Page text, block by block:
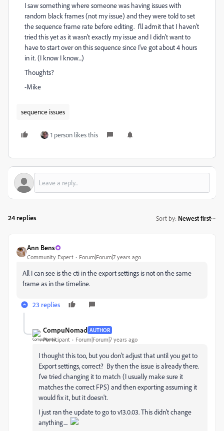
I saw something where someone was having issues with
random black frames (not my issue) and they were told to set
the sequence frame rate before editing. I'll admit that I haven't
tried this yet as it wasn't exactly my issue and I didn't want to
have to start over on this sequence since I've got about 4 hours
in it. (I know I know...)
Thoughts?
-Mike
sequence issues
1 person likes this
24 replies Sort by: Newest first
Ann Bens
Community Expert Forum|Forum|7 years ago
All I can see is the cti in the export settings is not on the same
frame as in the timeline.
23 replies
CompuNomad AUTHOR
Participant Forum|Forum|7 years ago
I thought this too, but you don't adjust that until you get to
Export settings, correct? By then the issue is already there.
I've tried changing it to match (I usually make sure it
matches the correct FPS) and then exporting assuming it
would fix it, but it doesn't.
I just ran the update to go to v13.0.03. This didn't change
anything....